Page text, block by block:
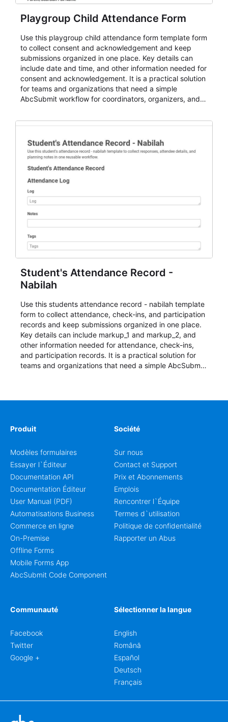
Playgroup Child Attendance Form
Use this playgroup child attendance form template form
to collect consent and acknowledgement and keep
submissions organized in one place. Key details can
include date and time, and other information needed for
consent and acknowledgement. It is a practical solution
for teams and organizations that need a simple
AbcSubmit workflow for coordinators, organizers, and
Student's Attendance Record -
Nabilah
Use this students attendance record - nabilah template
form to collect attendance, check-ins, and participation
records and keep submissions organized in one place.
Key details can include markup_1 and markup_2, and
other information needed for attendance, check-ins,
and participation records. It is a practical solution for
teams and organizations that need a simple AbcSubmit
Produit
Modèles formulaires
Essayer l`Éditeur
Documentation API
Documentation Éditeur
User Manual (PDF)
Automatisations Business
Commerce en ligne
On-Premise
Offline Forms
Mobile Forms App
AbcSubmit Code Component
Société
Sur nous
Contact et Support
Prix et Abonnements
Emplois
Rencontrer l`Équipe
Termes d`utilisation
Politique de confidentialité
Rapporter un Abus
Communauté
Facebook
Twitter
Google +
Sélectionner la langue
English
Română
Español
Deutsch
Français